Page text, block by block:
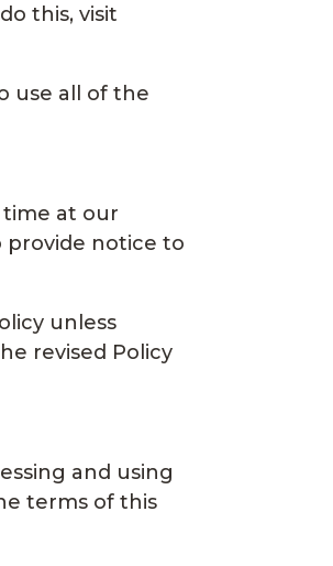
this, visit
use all of the
time at our
provide notice to
unless
revised Policy
and using
terms of this